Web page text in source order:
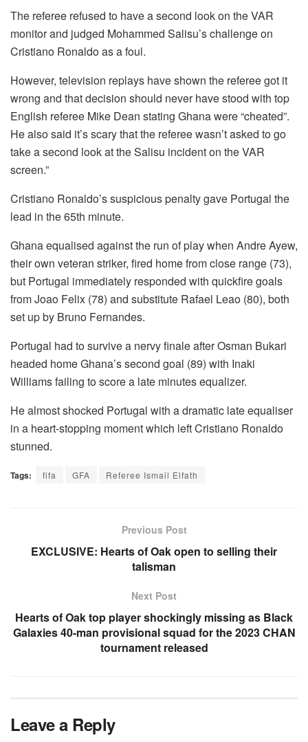
The referee refused to have a second look on the VAR
monitor and judged Mohammed Salisu’s challenge on
Cristiano Ronaldo as a foul.
However, television replays have shown the referee got it
wrong and that decision should never have stood with top
English referee Mike Dean stating Ghana were “cheated”.
He also said it’s scary that the referee wasn’t asked to go
take a second look at the Salisu incident on the VAR
screen.”
Cristiano Ronaldo’s suspicious penalty gave Portugal the
lead in the 65th minute.
Ghana equalised against the run of play when Andre Ayew,
their own veteran striker, fired home from close range (73),
but Portugal immediately responded with quickfire goals
from Joao Felix (78) and substitute Rafael Leao (80), both
set up by Bruno Fernandes.
Portugal had to survive a nervy finale after Osman Bukari
headed home Ghana’s second goal (89) with Inaki
Williams failing to score a late minutes equalizer.
He almost shocked Portugal with a dramatic late equaliser
in a heart-stopping moment which left Cristiano Ronaldo
stunned.
Tags: fifa GFA Referee Ismail Elfath
Previous Post
EXCLUSIVE: Hearts of Oak open to selling their
talisman
Next Post
Hearts of Oak top player shockingly missing as Black
Galaxies 40-man provisional squad for the 2023 CHAN
tournament released
Leave a Reply